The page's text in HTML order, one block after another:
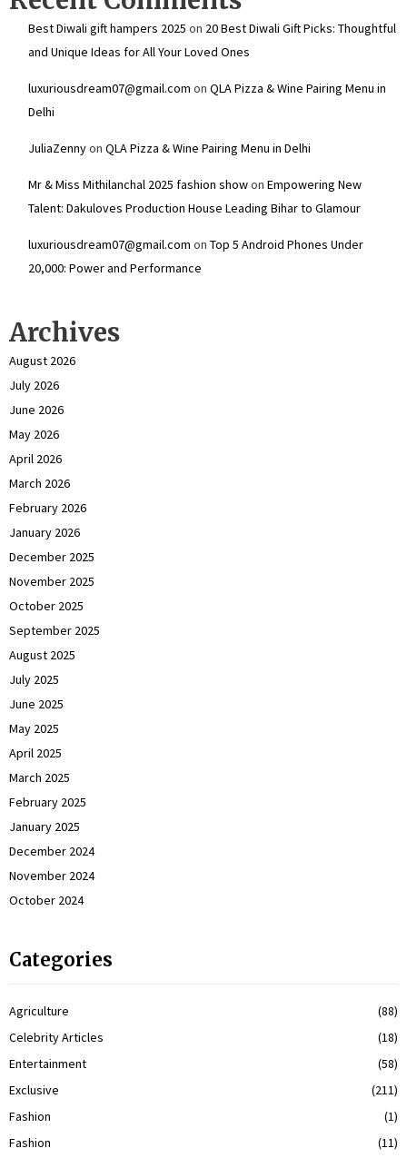
Best Diwali gift hampers 2025 on 20 Best Diwali Gift Picks: Thoughtful
and Unique Ideas for All Your Loved Ones
luxuriousdream07@gmail.com on QLA Pizza & Wine Pairing Menu in
Delhi
JuliaZennyon QLA Pizza & Wine Pairing Menu in Delhi
Mr & Miss Mithilanchal 2025 fashion showon Empowering New
Talent: Dakuloves Production House Leading Bihar to Glamour
luxuriousdream07@gmail.com on Top 5 Android Phones Under
₹20,000: Power and Performance
Archives
August 2026
July 2026
June 2026
May 2026
April 2026
March 2026
February 2026
January 2026
December 2025
November 2025
October 2025
September 2025
August 2025
July 2025
June 2025
May 2025
April 2025
March 2025
February 2025
January 2025
December 2024
November 2024
October 2024
Categories
Agriculture
(88)
Celebrity Articles
(18)
Entertainment
(58)
Exclusive
(211)
Fashion
(1)
Fashion
(11)